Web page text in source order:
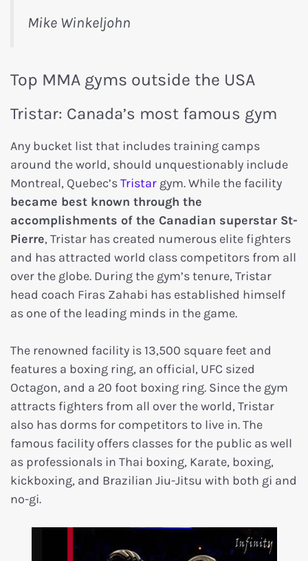
Mike Winkeljohn
Top MMA gyms outside the USA
Tristar: Canada’s most famous gym
Any bucket list that includes training camps
around the world, should unquestionably include
Montreal, Quebec’sTristar gym. While the facility
became best known through the
accomplishments of the Canadian superstar St-
Pierre, Tristar has created numerous elite fighters
and has attracted world class competitors from all
over the globe. During the gym’s tenure, Tristar
head coach Firas Zahabi has established himself
as one of the leading minds in the game.
The renowned facility is 13,500 square feet and
features a boxing ring, an official, UFC sized
Octagon, and a 20 foot boxing ring. Since the gym
attracts fighters from all over the world, Tristar
also has dorms for competitors to live in. The
famous facility offers classes for the public as well
as professionals in Thai boxing, Karate, boxing,
kickboxing, and Brazilian Jiu-Jitsu with both gi and
no-gi.